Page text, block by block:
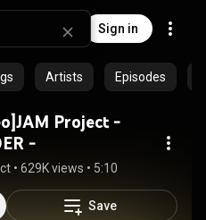
Sign in
Artists Episodes
Project -
-
• 629K views • 5:10
Save